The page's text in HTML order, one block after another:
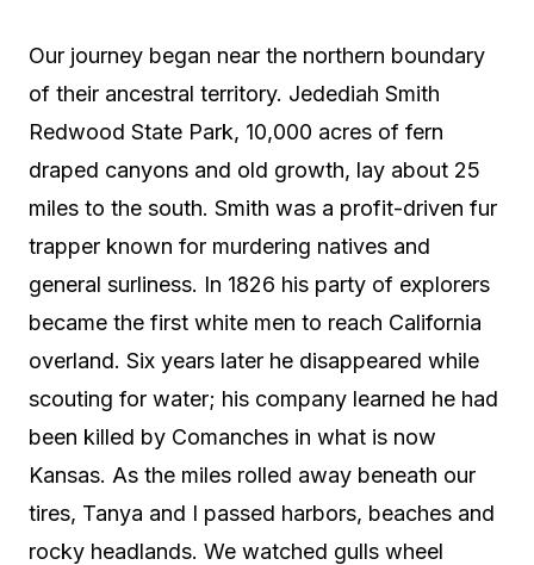
Our journey began near the northern boundary
of their ancestral territory. Jedediah Smith
Redwood State Park, 10,000 acres of fern
draped canyons and old growth, lay about 25
miles to the south. Smith was a profit-driven fur
trapper known for murdering natives and
general surliness. In 1826 his party of explorers
became the first white men to reach California
overland. Six years later he disappeared while
scouting for water; his company learned he had
been killed by Comanches in what is now
Kansas. As the miles rolled away beneath our
tires, Tanya and I passed harbors, beaches and
rocky headlands. We watched gulls wheel